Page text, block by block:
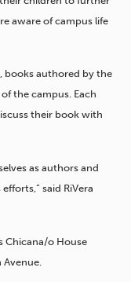
aware of campus life
books authored by the
the campus. Each
their book with
as authors and
said RiVera
Chicana/o House